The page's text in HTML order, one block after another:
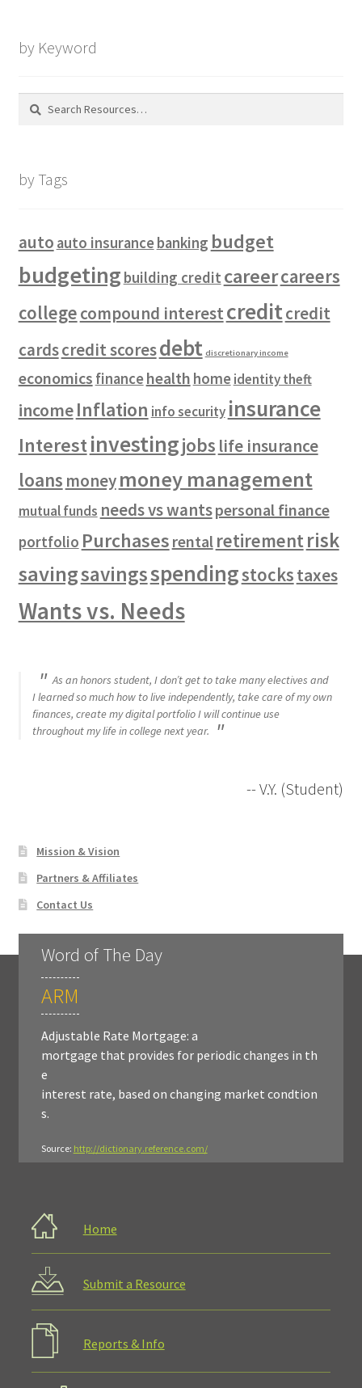
by Keyword
Search
by Tags
auto auto insurancebanking budget
budgeting building credit careercareers
collegecompound interestcreditcredit
cardscredit scoresdebt discretionary income
economics financehealth homeidentity theft
incomeInflation info security insurance
Interestinvestingjobs life insurance
loans moneymoney management
mutual funds needs vs wantspersonal finance
portfolio Purchases rental retirementrisk
savingsavingsspendingstockstaxes
Wants vs. Needs
As an honors student, I don’t get to take many electives and
I learned so much how to live independently, take care of my own
finances, create my digital portfolio I will continue use
throughout my life in college next year.
-- V.Y. (Student)
Mission & Vision
Partners & Affiliates
Contact Us
Word of The Day
ARM
Adjustable Rate Mortgage: a
mortgage that provides for periodic changes in th
e
interest rate, based on changing market condtion
s.
Source: http://dictionary.reference.com/
Home
Submit a Resource
Reports & Info